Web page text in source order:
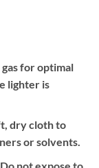
for optimal
lighter is
dry cloth to
or solvents.